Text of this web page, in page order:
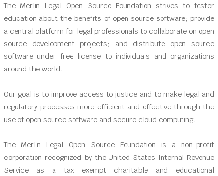
The Merlin Legal Open Source Foundation strives to foster
education about the benefits of open source software; provide
a central platform for legal professionals to collaborate on open
source development projects; and distribute open source
software under free license to individuals and organizations
around the world.
Our goal is to improve access to justice and to make legal and
regulatory processes more efficient and effective through the
use of open source software and secure cloud computing.
The Merlin Legal Open Source Foundation is a non-profit
corporation recognized by the United States Internal Revenue
Service as a tax exempt charitable and educational